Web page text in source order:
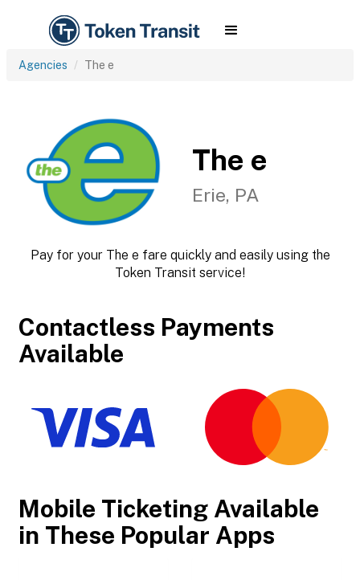
Agencies The e
The e
Erie, PA
Pay for your The e fare quickly and easily using the
Token Transit service!
Contactless Payments
Available
Mobile Ticketing Available
in These Popular Apps